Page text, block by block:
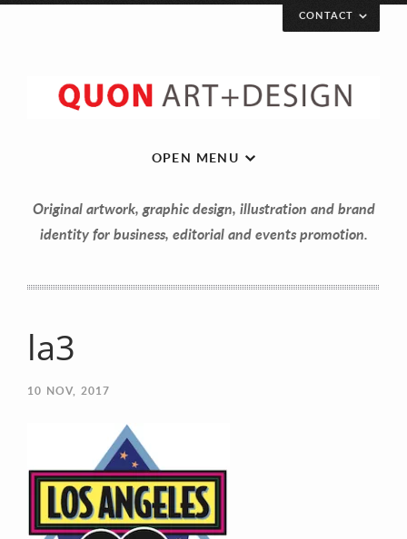
Let’s get in touch!
Your Email (required)
CONTACT
OPEN MENU
Original artwork, graphic design, illustration and brand
identity for business, editorial and events promotion.
la3
10 NOV, 2017